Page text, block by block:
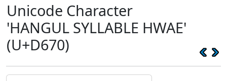
Unicode Character
'HANGUL SYLLABLE HWAE'
(U+D670)